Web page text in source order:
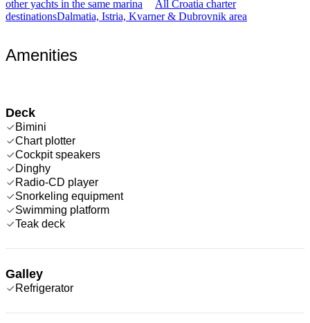
other yachts in the same marina
All Croatia charter
destinationsDalmatia, Istria, Kvarner & Dubrovnik area
Amenities
Deck
Bimini
Chart plotter
Cockpit speakers
Dinghy
Radio-CD player
Snorkeling equipment
Swimming platform
Teak deck
Galley
Refrigerator